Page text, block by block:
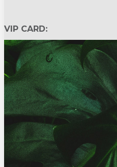
VIP CARD: